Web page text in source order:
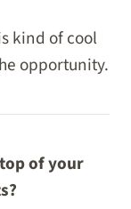
kind of cool
opportunity.
of your